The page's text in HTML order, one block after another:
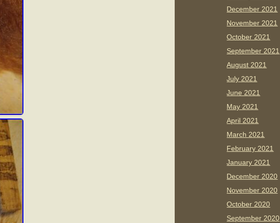
December 2021
November 2021
October 2021
September 2021
August 2021
July 2021
June 2021
May 2021
April 2021
March 2021
February 2021
January 2021
December 2020
November 2020
October 2020
September 2020